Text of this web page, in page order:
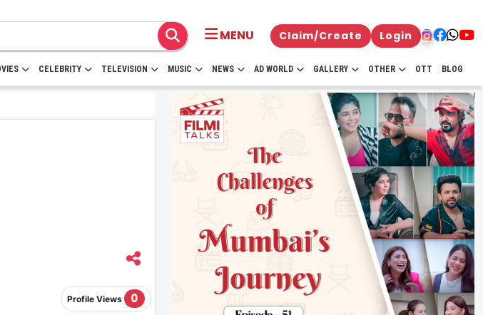
MENU Claim/Create Login
CELEBRITY TELEVISION MUSIC NEWS AD WORLD GALLERY OTHER OTT BLOG
Profile Views 0